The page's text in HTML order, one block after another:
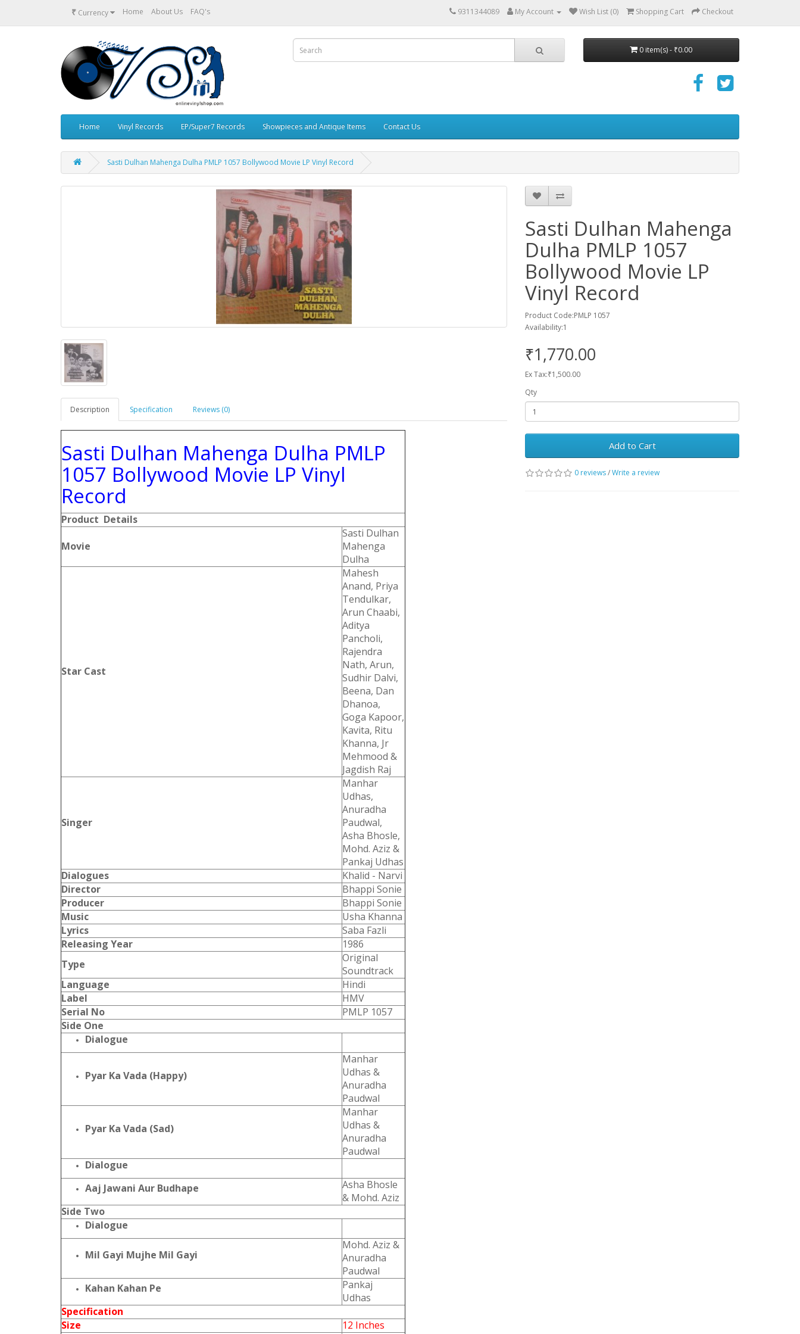
₹ Currency Home About Us FAQ's 9311344089 My Account Wish List (0) Shopping Cart Checkout
0 item(s) - ₹0.00
Home Vinyl Records EP/Super7 Records Showpieces and Antique Items Contact Us
Sasti Dulhan Mahenga Dulha PMLP 1057 Bollywood Movie LP Vinyl Record
Description Specification Reviews (0)
Sasti Dulhan Mahenga Dulha PMLP
1057 Bollywood Movie LP Vinyl
Record
Product Details
Movie
Sasti Dulhan
Mahenga
Dulha
Star Cast
Mahesh
Anand, Priya
Tendulkar,
Arun Chaabi,
Aditya
Pancholi,
Rajendra
Nath, Arun,
Sudhir Dalvi,
Beena, Dan
Dhanoa,
Goga Kapoor,
Kavita, Ritu
Khanna, Jr
Mehmood &
Jagdish Raj
Singer
Manhar
Udhas,
Anuradha
Paudwal,
Asha Bhosle,
Mohd. Aziz &
Pankaj Udhas
Dialogues
Khalid - Narvi
Director
Bhappi Sonie
Producer
Bhappi Sonie
Music
Usha Khanna
Lyrics
Saba Fazli
Releasing Year
1986
Type
Original
Soundtrack
Language
Hindi
Label
HMV
Serial No
PMLP 1057
Side One
Dialogue
Pyar Ka Vada (Happy)
Manhar
Udhas &
Anuradha
Paudwal
Pyar Ka Vada (Sad)
Manhar
Udhas &
Anuradha
Paudwal
Dialogue
Aaj Jawani Aur Budhape
Asha Bhosle
& Mohd. Aziz
Side Two
Dialogue
Mil Gayi Mujhe Mil Gayi
Mohd. Aziz &
Anuradha
Paudwal
Kahan Kahan Pe
Pankaj
Udhas
Specification
Size
12 Inches
Sasti Dulhan Mahenga
Dulha PMLP 1057
Bollywood Movie LP
Vinyl Record
Product Code:PMLP 1057
Availability:1
₹1,770.00
Ex Tax:₹1,500.00
Qty
Add to Cart
0 reviews/Write a review